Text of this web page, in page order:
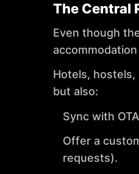
The Central
Even though
Hotels,
but also:
Sync with
Offer a
requests).